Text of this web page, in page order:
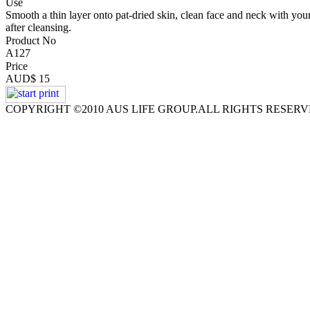
Smooth a thin layer onto pat-dried skin, clean face and neck with
after cleansing.
Product No
A127
Price
AUD$ 15
COPYRIGHT ©2010 AUS LIFE GROUP.ALL RIGHTS